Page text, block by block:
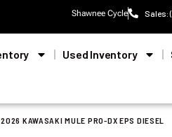
Shawnee Cycle Sales:
Used Inventory
2026 KAWASAKI MULE PRO-DX EPS DIESEL